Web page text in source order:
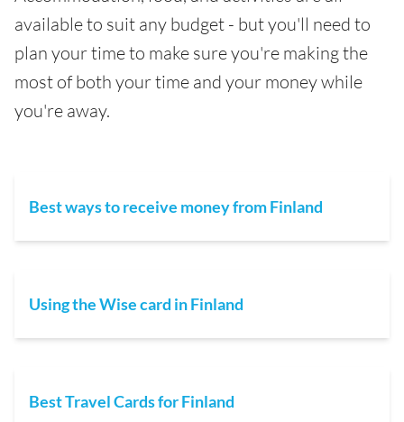
available to suit any budget - but you'll need to
plan your time to make sure you're making the
most of both your time and your money while
you're away.
Best ways to receive money from Finland
Using the Wise card in Finland
Best Travel Cards for Finland